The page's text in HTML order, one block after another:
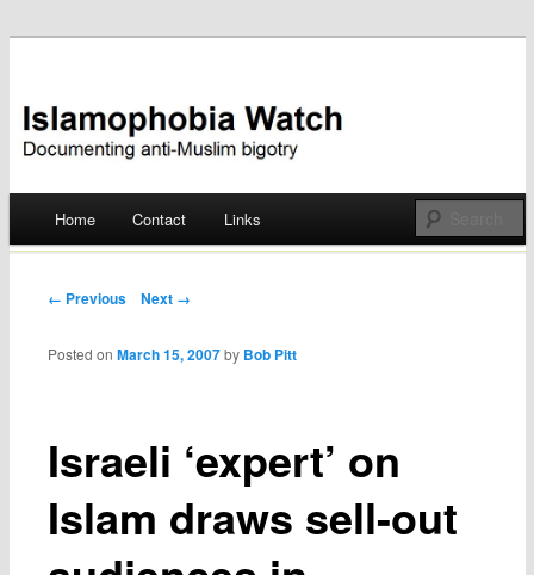
Islamophobia Watch
Skip
Home Contact Links
Post navigation
← Previous Next →
Israeli ‘expert’ on
Islam draws sell-out
Posted onMarch 15, 2007 by Bob Pitt